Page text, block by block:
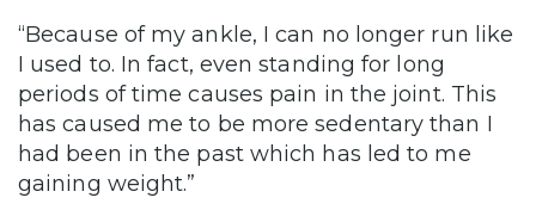
“Because of my ankle, I can no longer run like
I used to. In fact, even standing for long
periods of time causes pain in the joint. This
has caused me to be more sedentary than I
had been in the past which has led to me
gaining weight.”